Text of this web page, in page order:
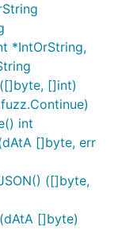
*IntOrString,
[]int)
int
[]byte, err
([]byte,
[]byte)